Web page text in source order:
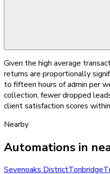
Given the high average
returns are proportionally
to fifteen hours of admin per
collection, fewer dropped
client satisfaction scores
Nearby
Automations in
Sevenoaks DistrictTonbridge